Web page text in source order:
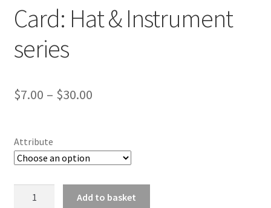
Card: Hat & Instrument
series
$7.00 – $30.00Price
through
$30.00
Attribute
Add to basket